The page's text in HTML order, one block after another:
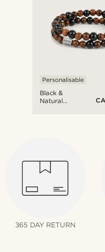
Black &
Natural
Personalisable
365 DAY RETURN